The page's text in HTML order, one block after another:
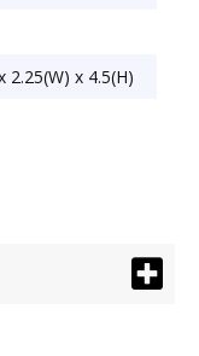
2.25(W) x 4.5(H)